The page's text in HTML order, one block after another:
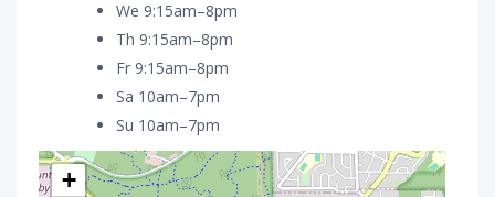
We 9:15am–8pm
Th 9:15am–8pm
Fr 9:15am–8pm
Sa 10am–7pm
Su 10am–7pm
+